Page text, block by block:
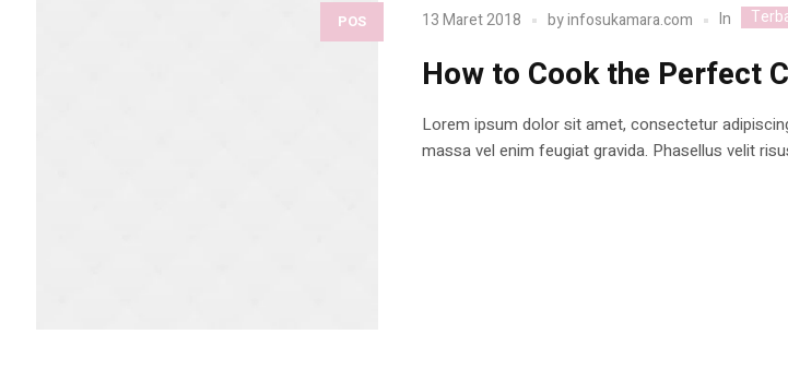
POS 13 Maret 2018 byinfosukamara.com In
How to Cook the Perfect
Lorem ipsum dolor sit amet, consectetur
massa vel enim feugiat gravida. Phasellus velit